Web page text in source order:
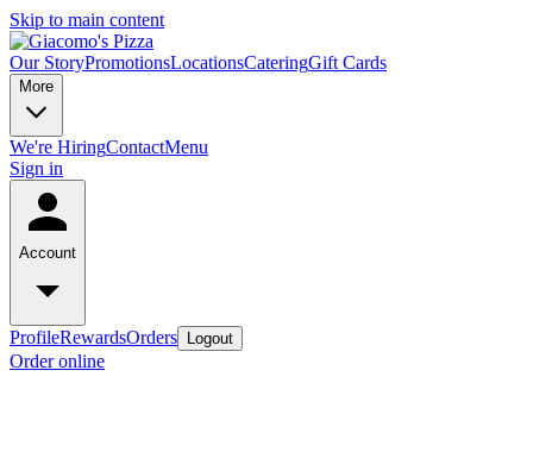
Skip to main content
Our StoryPromotionsLocationsCateringGift Cards
More
We're HiringContactMenu
Sign in
Account
ProfileRewardsOrders Logout
Order online